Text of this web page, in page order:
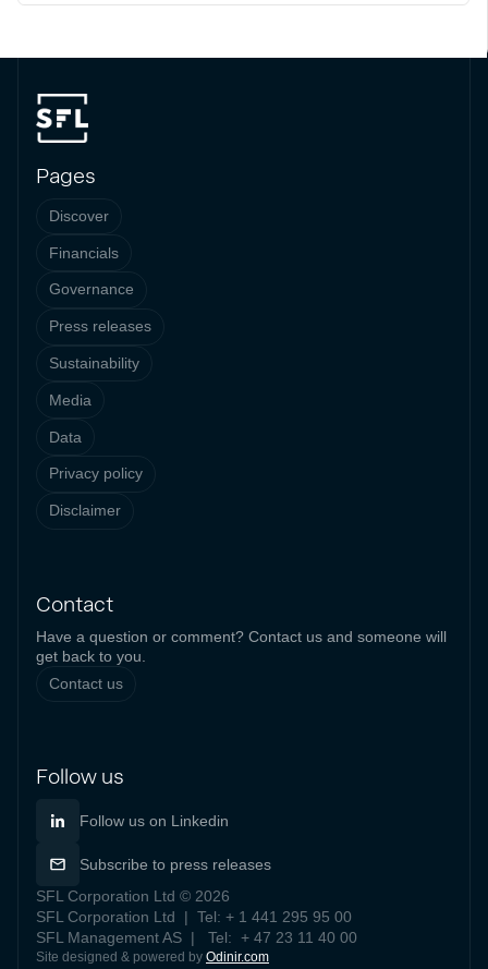
Pages
Discover
Financials
Governance
Press releases
Sustainability
Media
Data
Privacy policy
Disclaimer
Contact
Have a question or comment? Contact us and someone will
get back to you.
Contact us
Follow us
Follow us on Linkedin
Subscribe to press releases
SFL Corporation Ltd © 2026
SFL Corporation Ltd | Tel: + 1 441 295 95 00
SFL Management AS | Tel: + 47 23 11 40 00
Site designed & powered by Odinir.com